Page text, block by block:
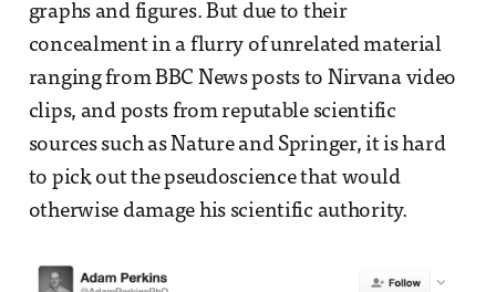
graphs and figures. But due to their
concealment in a flurry of unrelated material
ranging from BBC News posts to Nirvana video
clips, and posts from reputable scientific
sources such as Nature and Springer, it is hard
to pick out the pseudoscience that would
otherwise damage his scientific authority.